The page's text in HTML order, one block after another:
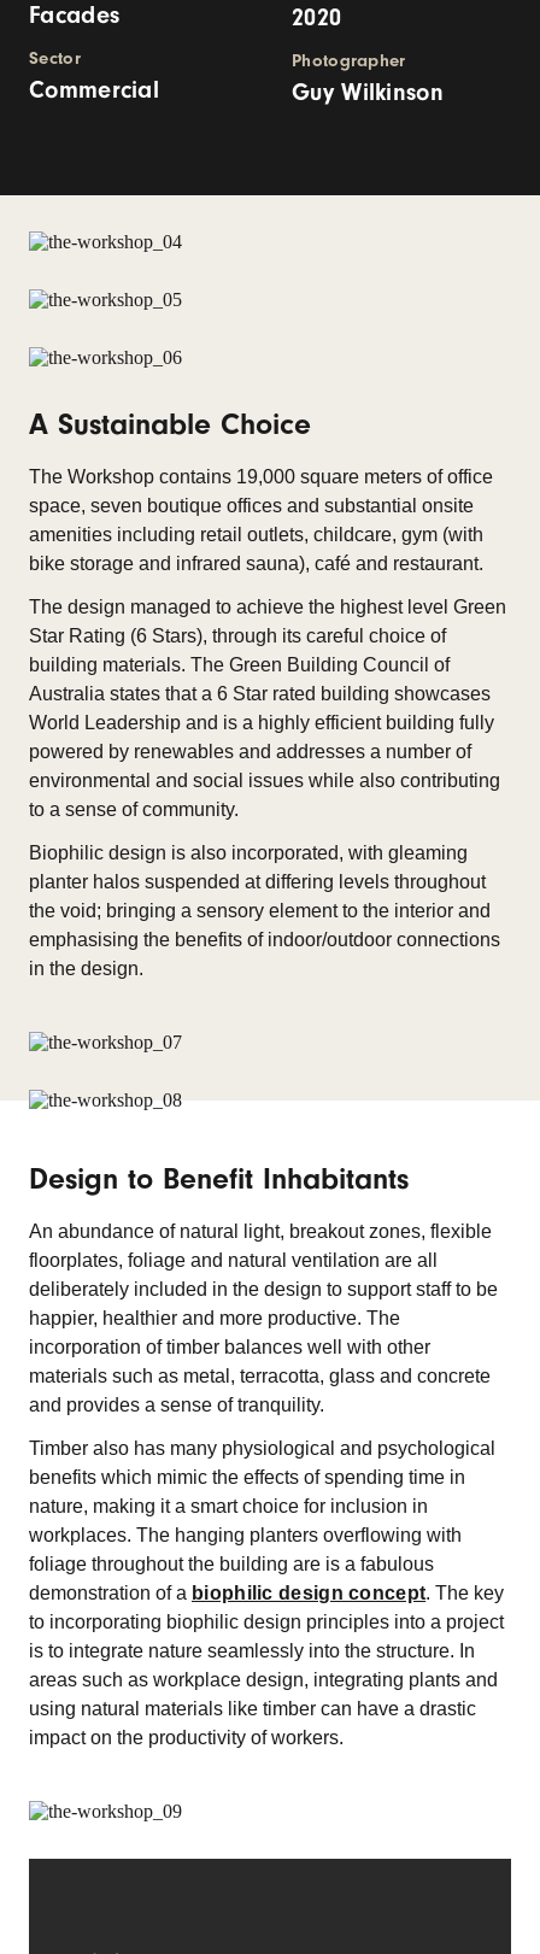
Facades
Sector
Commercial
2020
Photographer
Guy Wilkinson
A Sustainable Choice
The Workshop contains 19,000 square meters of office
space, seven boutique offices and substantial onsite
amenities including retail outlets, childcare, gym (with
bike storage and infrared sauna), café and restaurant.
The design managed to achieve the highest level Green
Star Rating (6 Stars), through its careful choice of
building materials. The Green Building Council of
Australia states that a 6 Star rated building showcases
World Leadership and is a highly efficient building fully
powered by renewables and addresses a number of
environmental and social issues while also contributing
to a sense of community.
Biophilic design is also incorporated, with gleaming
planter halos suspended at differing levels throughout
the void; bringing a sensory element to the interior and
emphasising the benefits of indoor/outdoor connections
in the design.
Design to Benefit Inhabitants
An abundance of natural light, breakout zones, flexible
floorplates, foliage and natural ventilation are all
deliberately included in the design to support staff to be
happier, healthier and more productive. The
incorporation of timber balances well with other
materials such as metal, terracotta, glass and concrete
and provides a sense of tranquility.
Timber also has many physiological and psychological
benefits which mimic the effects of spending time in
nature, making it a smart choice for inclusion in
workplaces. The hanging planters overflowing with
foliage throughout the building are is a fabulous
demonstration of a biophilic design concept. The key
to incorporating biophilic design principles into a project
is to integrate nature seamlessly into the structure. In
areas such as workplace design, integrating plants and
using natural materials like timber can have a drastic
impact on the productivity of workers.